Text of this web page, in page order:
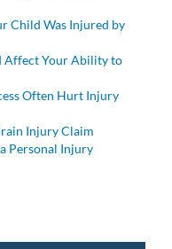
Child Was Injured by
Affect Your Ability to
Often Hurt Injury
Injury Claim
Personal Injury